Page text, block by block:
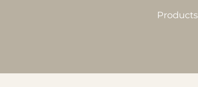
Products